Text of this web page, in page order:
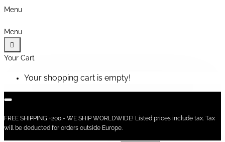
Menu
Menu
Your Cart
Your shopping cart is empty!
FREE SHIPPING +200,- WE SHIP WORLDWIDE! Listed prices include tax. Tax
will be deducted for orders outside Europe.